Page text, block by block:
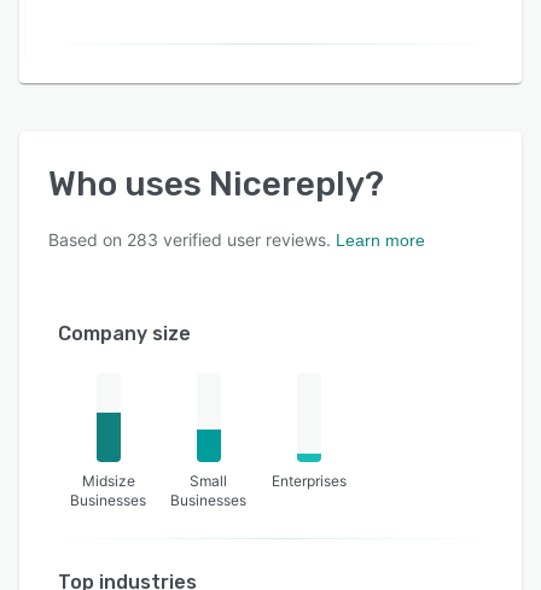
Who uses Nicereply?
Based on 283 verified user reviews. Learn more
Company size
Midsize
Businesses
Small
Businesses
Enterprises
Top industries